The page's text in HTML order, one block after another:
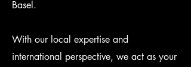
Basel.
With our local expertise and
international perspective, we act as your